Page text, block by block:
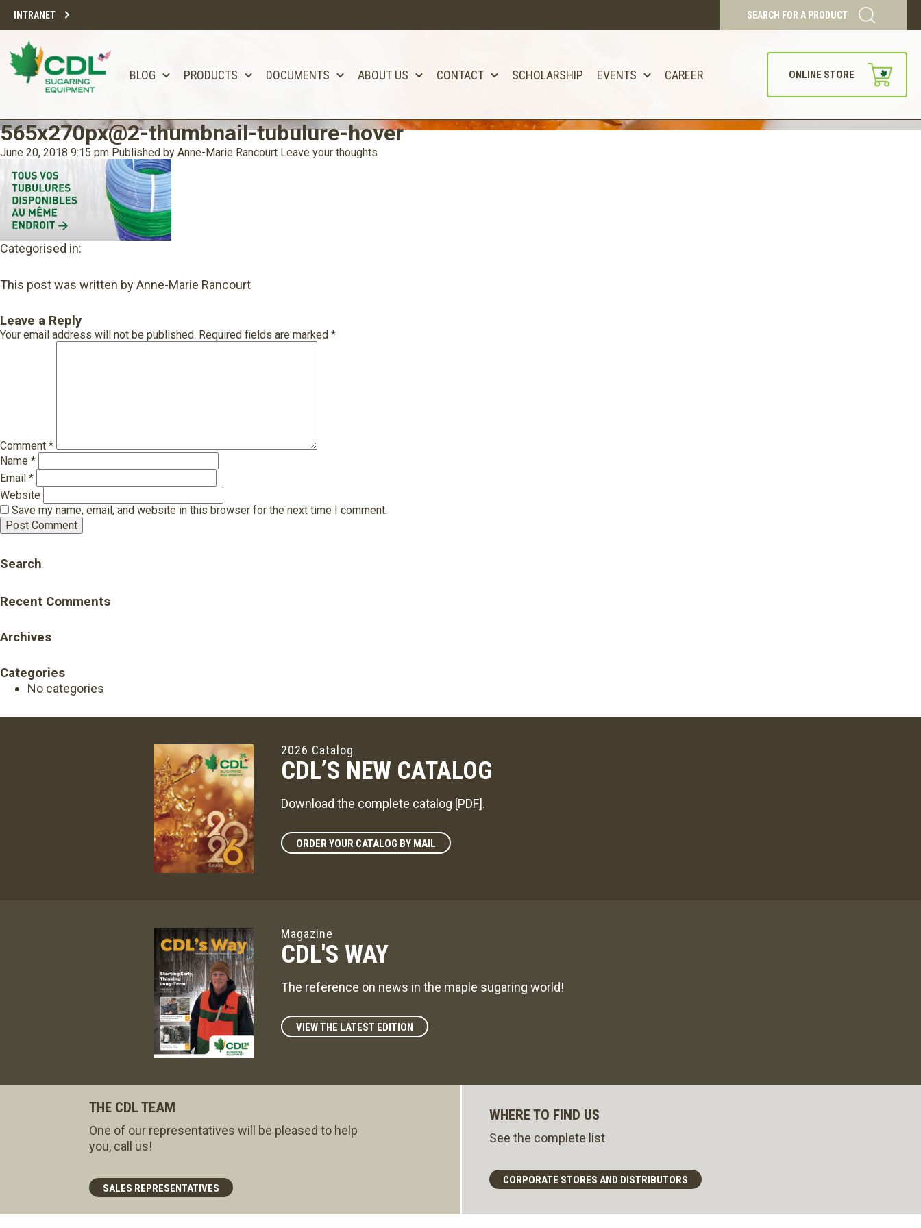
INTRANET SEARCH FOR A PRODUCT
BLOG PRODUCTS DOCUMENTS ABOUT US CONTACT SCHOLARSHIP EVENTS CAREER ONLINE STORE
565x270px@2-thumbnail-tubulure-hover
June 20, 2018 9:15 pm Published by Anne-Marie Rancourt Leave your thoughts
Categorised in:
This post was written by Anne-Marie Rancourt
Leave a Reply
Your email address will not be published. Required fields are marked *
Comment *
Name *
Email *
Website
Save my name, email, and website in this browser for the next time I comment.
Search
Recent Comments
Archives
Categories
No categories
2026 Catalog
CDL’S NEW CATALOG
Download the complete catalog [PDF].
ORDER YOUR CATALOG BY MAIL
Magazine
CDL'S WAY
The reference on news in the maple sugaring world!
VIEW THE LATEST EDITION
THE CDL TEAM
One of our representatives will be pleased to help
you, call us!
SALES REPRESENTATIVES
WHERE TO FIND US
See the complete list
CORPORATE STORES AND DISTRIBUTORS